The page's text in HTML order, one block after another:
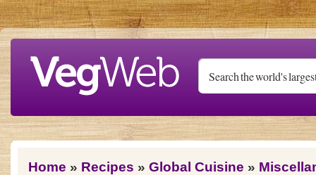
Skip to main content
You are here
Home » Recipes » Global Cuisine »